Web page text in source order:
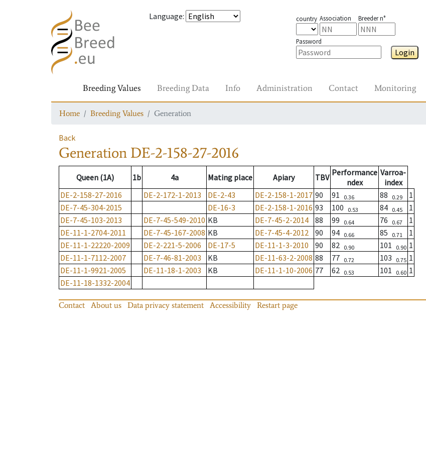
Language: country Association Breeder n°
Password
Login
Breeding Values Breeding Data Info Administration Contact Monitoring
Home Breeding Values Generation
Back
Generation DE-2-158-27-2016
Queen (1A) 1b 4a Mating place Apiary TBV Performance
ndex
Varroa-
index
DE-2-158-27-2016
DE-2-172-1-2013 DE-2-43 DE-2-158-1-2017 90 91 0.36 88 0.29
1
DE-7-45-304-2015
DE-16-3 DE-2-158-1-2016 93 100 0.53 84 0.45
1
DE-7-45-103-2013
DE-7-45-549-2010 KB DE-7-45-2-2014 88 99 0.64 76 0.67
1
DE-11-1-2704-2011
DE-7-45-167-2008 KB DE-7-45-4-2012 90 94 0.66 85 0.71
1
DE-11-1-22220-2009
DE-2-221-5-2006 DE-17-5 DE-11-1-3-2010 90 82 0.90 101 0.90 1
DE-11-1-7112-2007
DE-7-46-81-2003 KB DE-11-63-2-2008 88 77 0.72 103 0.75 1
DE-11-1-9921-2005
DE-11-18-1-2003 KB DE-11-1-10-2006 77 62 0.53 101 0.60 1
DE-11-18-1332-2004
Contact About us Data privacy statement Accessibility Restart page